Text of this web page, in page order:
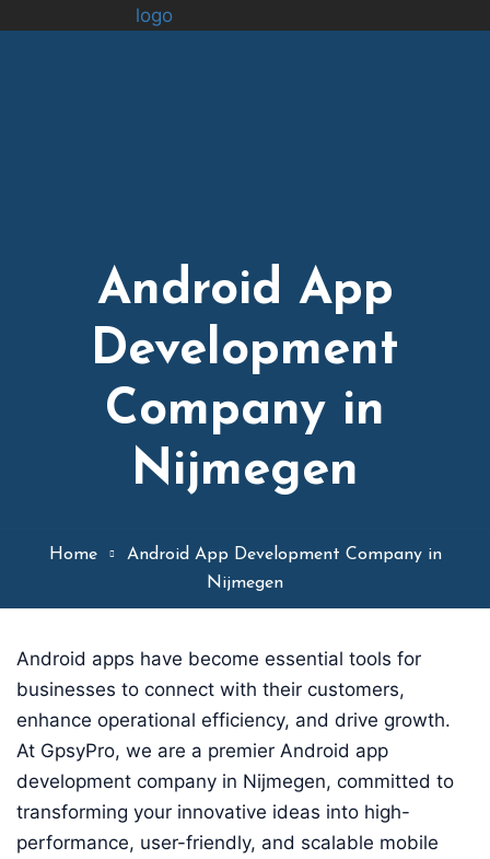
logo
Android App
Development
Company in
Nijmegen
Home
Android App Development Company in
Nijmegen
Android apps have become essential tools for
businesses to connect with their customers,
enhance operational efficiency, and drive growth.
At GpsyPro, we are a premier Android app
development company in Nijmegen, committed to
transforming your innovative ideas into high-
performance, user-friendly, and scalable mobile